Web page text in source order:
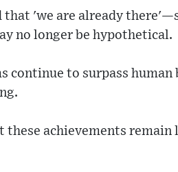
that 'we are already
no longer be hypothetical.
continue to surpass
these achievements